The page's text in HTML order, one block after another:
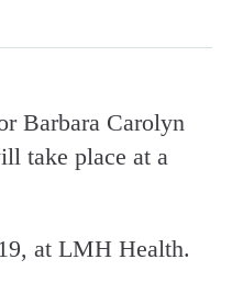
Barbara Carolyn
take place at a
at LMH Health.